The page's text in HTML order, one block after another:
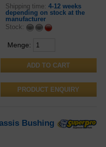
Shipping time: 4-12 weeks
depending on stock at the
manufacturer
Stock:
Menge:
PRODUCT ENQUIRY
Bushing